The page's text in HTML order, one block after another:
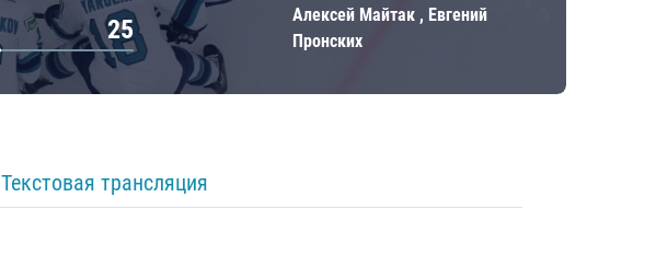
25
Алексей Майтак , Евгений
Пронских
Текстовая трансляция